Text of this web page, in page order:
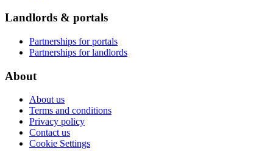
Landlords & portals
Partnerships for portals
Partnerships for landlords
About
About us
Terms and conditions
Privacy policy
Contact us
Cookie Settings